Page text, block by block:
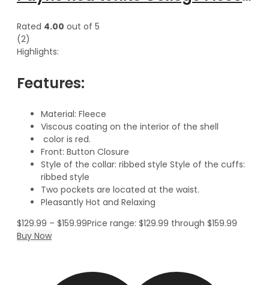
Rated 4.00 out of 5
(2)
Highlights:
Features:
Material: Fleece
Viscous coating on the interior of the shell
color is red.
Front: Button Closure
Style of the collar: ribbed style Style of the cuffs:
ribbed style
Two pockets are located at the waist.
Pleasantly Hot and Relaxing
$129.99 – $159.99Price range: $129.99 through $159.99
Buy Now